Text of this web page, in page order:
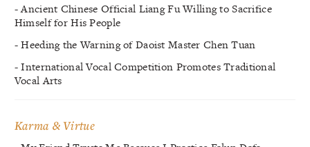
- Ancient Chinese Official Liang Fu Willing to Sacrifice
Himself for His People
- Heeding the Warning of Daoist Master Chen Tuan
- International Vocal Competition Promotes Traditional
Vocal Arts
Karma & Virtue